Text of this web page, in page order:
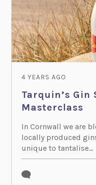
4 YEARS AGO
Tarquin’s
Masterclass
In Cornwall we are
locally produced
unique to tantalise...